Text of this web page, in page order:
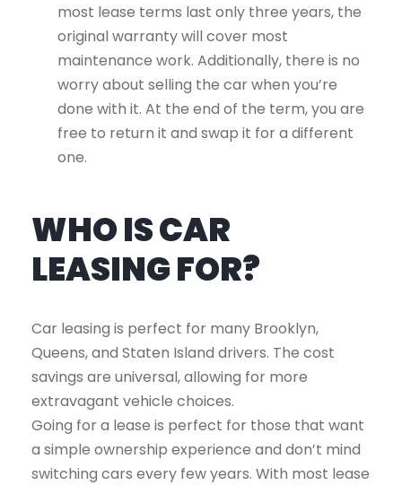
most lease terms last only three years, the
original warranty will cover most
maintenance work. Additionally, there is no
worry about selling the car when you’re
done with it. At the end of the term, you are
free to return it and swap it for a different
one.
WHO IS CAR
LEASING FOR?
Car leasing is perfect for many Brooklyn,
Queens, and Staten Island drivers. The cost
savings are universal, allowing for more
extravagant vehicle choices.
Going for a lease is perfect for those that want
a simple ownership experience and don’t mind
switching cars every few years. With most lease